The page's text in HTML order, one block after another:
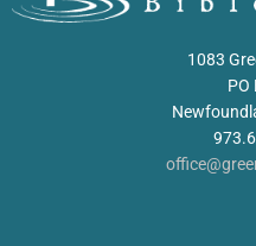
1083
PO